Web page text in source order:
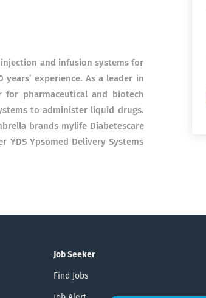
and infusion systems for
experience. As a leader in
for pharmaceutical and biotech
to administer liquid drugs.
brands mylife Diabetescare
Ypsomed Delivery Systems
Job Seeker
Find Jobs